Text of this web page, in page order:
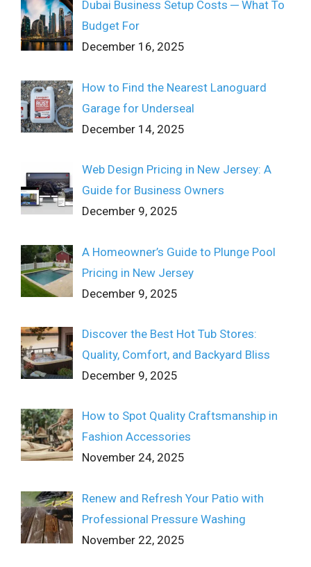
Dubai Business Setup Costs ─ What To
Budget For
December 16, 2025
How to Find the Nearest Lanoguard
Garage for Underseal
December 14, 2025
Web Design Pricing in New Jersey: A
Guide for Business Owners
December 9, 2025
A Homeowner’s Guide to Plunge Pool
Pricing in New Jersey
December 9, 2025
Discover the Best Hot Tub Stores:
Quality, Comfort, and Backyard Bliss
December 9, 2025
How to Spot Quality Craftsmanship in
Fashion Accessories
November 24, 2025
Renew and Refresh Your Patio with
Professional Pressure Washing
November 22, 2025